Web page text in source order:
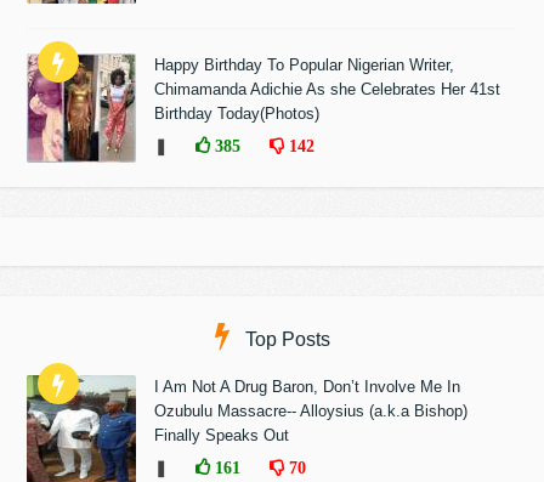
Happy Birthday To Popular Nigerian Writer,
Chimamanda Adichie As she Celebrates Her 41st
Birthday Today(Photos)
385 142
Top Posts
I Am Not A Drug Baron, Don’t Involve Me In
Ozubulu Massacre-- Alloysius (a.k.a Bishop)
Finally Speaks Out
161 70